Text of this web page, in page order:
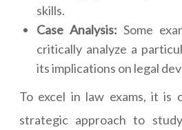
skills.
Case Analysis: Some
critically analyze a
its implications on legal
To excel in law exams, it is
strategic approach to